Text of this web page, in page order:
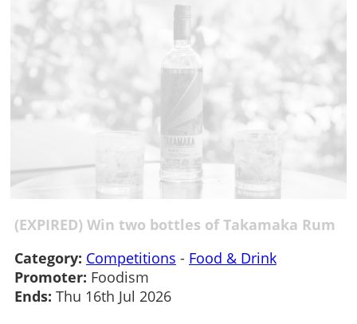
(EXPIRED) Win two bottles of Takamaka Rum
Category: Competitions - Food & Drink
Promoter: Foodism
Ends: Thu 16th Jul 2026